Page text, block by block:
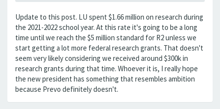
Update to this post. LU spent $1.66 million on research during
the 2021-2022 school year. At this rate it's going to be a long
time until we reach the $5 million standard for R2 unless we
start getting a lot more federal research grants. That doesn't
seem very likely considering we received around $300k in
research grants during that time. Whoever it is, I really hope
the new president has something that resembles ambition
because Prevo definitely doesn't.